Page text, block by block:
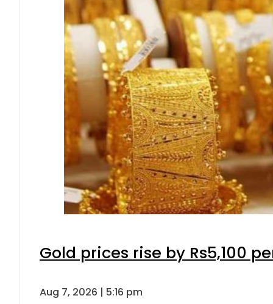
Gold prices rise by Rs5,100
Aug 7, 2026 | 5:16 pm